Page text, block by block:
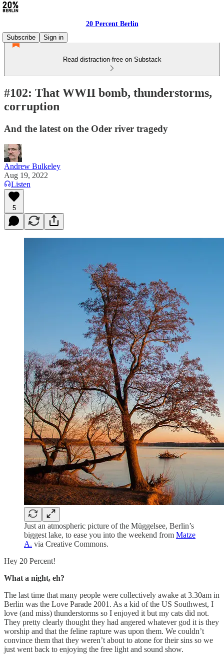
20 Percent Berlin
Subscribe
Sign in
Read distraction-free on Substack
#102: That WWII bomb, thunderstorms,
corruption
And the latest on the Oder river tragedy
Andrew Bulkeley
Aug 19, 2022
Listen
5
Just an atmospheric picture of the Müggelsee, Berlin’s
biggest lake, to ease you into the weekend from Matze
A. via Creative Commons.
Hey 20 Percent!
What a night, eh?
The last time that many people were collectively awake at 3.30am in
Berlin was the Love Parade 2001. As a kid of the US Southwest, I
love (and miss) thunderstorms so I enjoyed it but my cats did not.
They pretty clearly thought they had angered whatever god it is they
worship and that the feline rapture was upon them. We couldn’t
convince them that they weren’t about to atone for their sins so we
just went back to enjoying the free light and sound show.